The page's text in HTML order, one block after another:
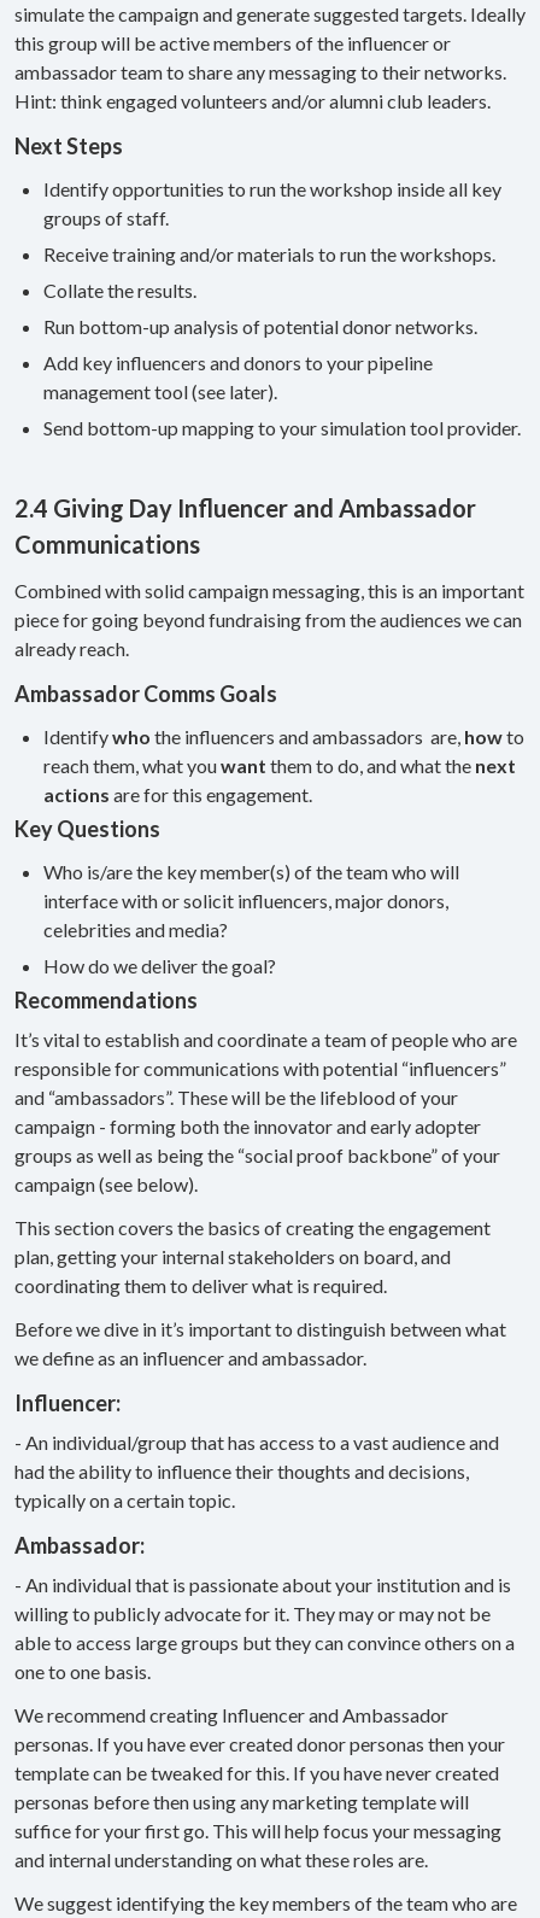
simulate the campaign and generate suggested targets. Ideally
this group will be active members of the influencer or
ambassador team to share any messaging to their networks.
Hint: think engaged volunteers and/or alumni club leaders.
Next Steps
Identify opportunities to run the workshop inside all key
groups of staff.
Receive training and/or materials to run the workshops.
Collate the results.
Run bottom-up analysis of potential donor networks.
Add key influencers and donors to your pipeline
management tool (see later).
Send bottom-up mapping to your simulation tool provider.
2.4 Giving Day Influencer and Ambassador
Communications
Combined with solid campaign messaging, this is an important
piece for going beyond fundraising from the audiences we can
already reach.
Ambassador Comms Goals
Identifywho the influencers and ambassadors are, howto
reach them, what youwant them to do, and what the next
actions are for this engagement.
Key Questions
Who is/are the key member(s) of the team who will
interface with or solicit influencers, major donors,
celebrities and media?
How do we deliver the goal?
Recommendations
It’s vital to establish and coordinate a team of people who are
responsible for communications with potential “influencers”
and “ambassadors”. These will be the lifeblood of your
campaign - forming both the innovator and early adopter
groups as well as being the “social proof backbone” of your
campaign (see below).
This section covers the basics of creating the engagement
plan, getting your internal stakeholders on board, and
coordinating them to deliver what is required.
Before we dive in it’s important to distinguish between what
we define as an influencer and ambassador.
Influencer:
- An individual/group that has access to a vast audience and
had the ability to influence their thoughts and decisions,
typically on a certain topic.
Ambassador:
- An individual that is passionate about your institution and is
willing to publicly advocate for it. They may or may not be
able to access large groups but they can convince others on a
one to one basis.
We recommend creating Influencer and Ambassador
personas. If you have ever created donor personas then your
template can be tweaked for this. If you have never created
personas before then using any marketing template will
suffice for your first go. This will help focus your messaging
and internal understanding on what these roles are.
We suggest identifying the key members of the team who are